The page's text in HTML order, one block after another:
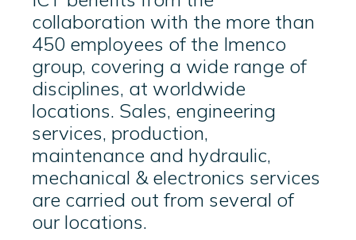
collaboration with the more than
450 employees of the Imenco
group, covering a wide range of
disciplines, at worldwide
locations. Sales, engineering
services, production,
maintenance and hydraulic,
mechanical & electronics services
are carried out from several of
our locations.